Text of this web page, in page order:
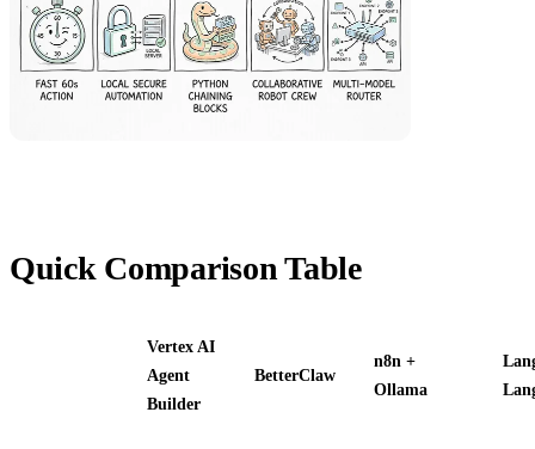
Quick Comparison Table
Vertex AI
Agent
Builder
BetterClaw
n8n +
Ollama